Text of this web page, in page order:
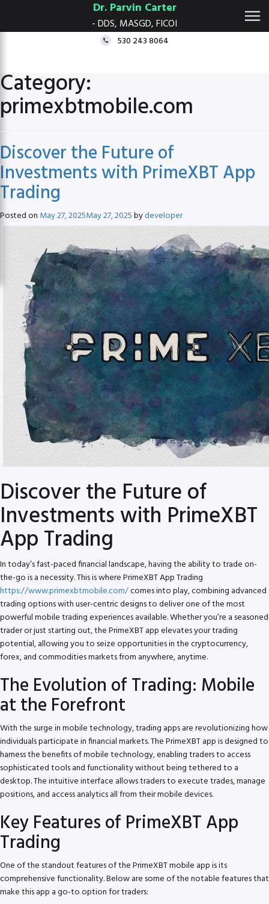
Dr. Parvin Carter
- DDS, MASGD, FICOI
530 243 8064
Category:
primexbtmobile.com
Discover the Future of
Investments with PrimeXBT App
Trading
Posted on May 27, 2025May 27, 2025bydeveloper
Discover the Future of
Investments with PrimeXBT
App Trading
In today’s fast-paced financial landscape, having the ability to trade on-
the-go is a necessity. This is where PrimeXBT App Trading
https://www.primexbtmobile.com/comes into play, combining advanced
trading options with user-centric designs to deliver one of the most
powerful mobile trading experiences available. Whether you’re a seasoned
trader or just starting out, the PrimeXBT app elevates your trading
potential, allowing you to seize opportunities in the cryptocurrency,
forex, and commodities markets from anywhere, anytime.
The Evolution of Trading: Mobile
at the Forefront
With the surge in mobile technology, trading apps are revolutionizing how
individuals participate in financial markets. The PrimeXBT app is designed to
harness the benefits of mobile technology, enabling traders to access
sophisticated tools and functionality without being tethered to a
desktop. The intuitive interface allows traders to execute trades, manage
positions, and access analytics all from their mobile devices.
Key Features of PrimeXBT App
Trading
One of the standout features of the PrimeXBT mobile app is its
comprehensive functionality. Below are some of the notable features that
make this app a go-to option for traders: